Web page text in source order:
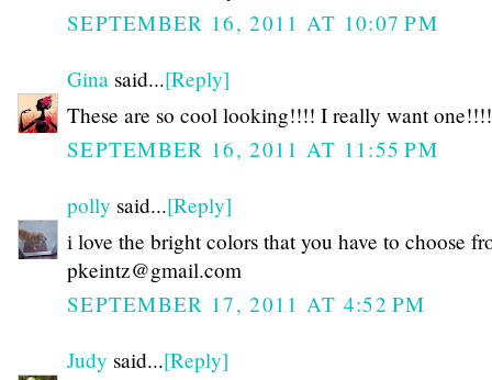
SEPTEMBER 16, 2011 AT 10:07 PM
Gina said...[Reply]
These are so cool looking!!!! I really want one!!!!
SEPTEMBER 16, 2011 AT 11:55 PM
polly said...[Reply]
i love the bright colors that you have to choose
pkeintz@gmail.com
SEPTEMBER 17, 2011 AT 4:52 PM
Judy said...[Reply]